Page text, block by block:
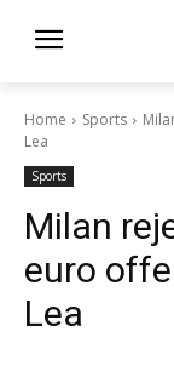
Home Sports
Lea
Sports
Milan
euro
Lea